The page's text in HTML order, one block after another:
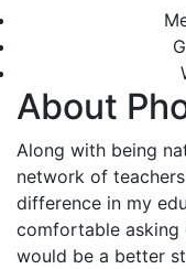
About
Along with being
network of
difference in my
comfortable asking
would be a better